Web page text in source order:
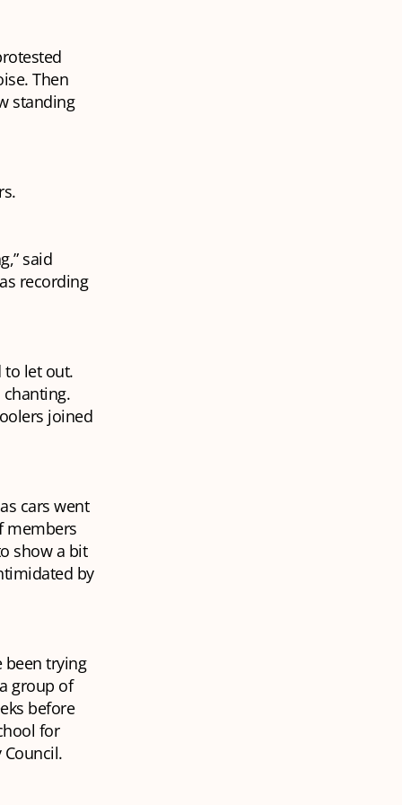
Then
standing
said
recording
to let out.
joined
cars went
members
show a bit
by
been trying
group of
before
for